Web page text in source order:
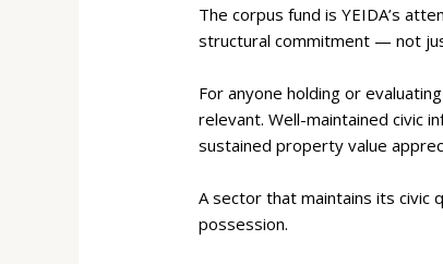
The corpus fund is YEIDA’s
structural commitment — not
For anyone holding or
relevant. Well-maintained civic
sustained property value
A sector that maintains its
possession.